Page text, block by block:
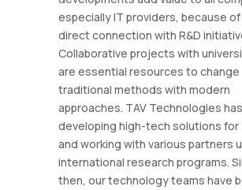
especially IT providers, because
direct connection with R&D
Collaborative projects with
are essential resources to change
traditional methods with modern
approaches. TAV Technologies
developing high-tech solutions for
and working with various partners
international research programs.
then, our technology teams have